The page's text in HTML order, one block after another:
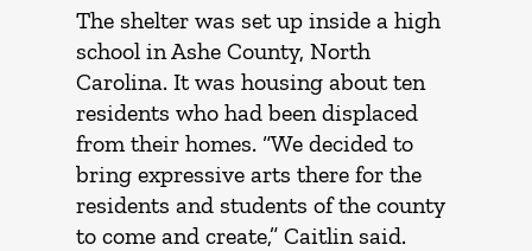
The shelter was set up inside a high
school in Ashe County, North
Carolina. It was housing about ten
residents who had been displaced
from their homes. “We decided to
bring expressive arts there for the
residents and students of the county
to come and create,” Caitlin said.